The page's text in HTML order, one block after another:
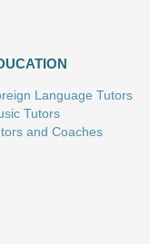
Language Tutors
Tutors
and Coaches